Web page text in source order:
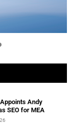
ready for
Andy
SEO for MEA